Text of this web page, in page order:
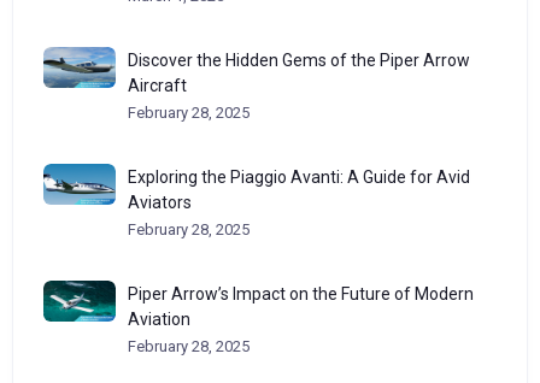
Discover the Hidden Gems of the Piper Arrow
Aircraft
February 28, 2025
Exploring the Piaggio Avanti: A Guide for Avid
Aviators
February 28, 2025
Piper Arrow’s Impact on the Future of Modern
Aviation
February 28, 2025